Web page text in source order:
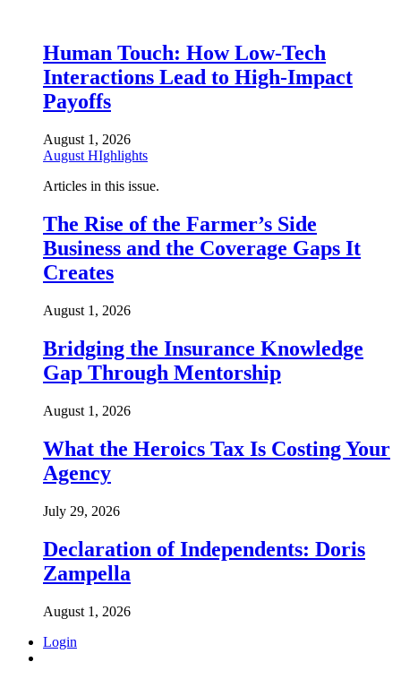
Human Touch: How Low-Tech
Interactions Lead to High-Impact
Payoffs
August 1, 2026
August HIghlights
Articles in this issue.
The Rise of the Farmer’s Side
Business and the Coverage Gaps It
Creates
August 1, 2026
Bridging the Insurance Knowledge
Gap Through Mentorship
August 1, 2026
What the Heroics Tax Is Costing Your
Agency
July 29, 2026
Declaration of Independents: Doris
Zampella
August 1, 2026
Login